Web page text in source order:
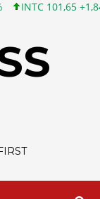
+1,84 +1,84%